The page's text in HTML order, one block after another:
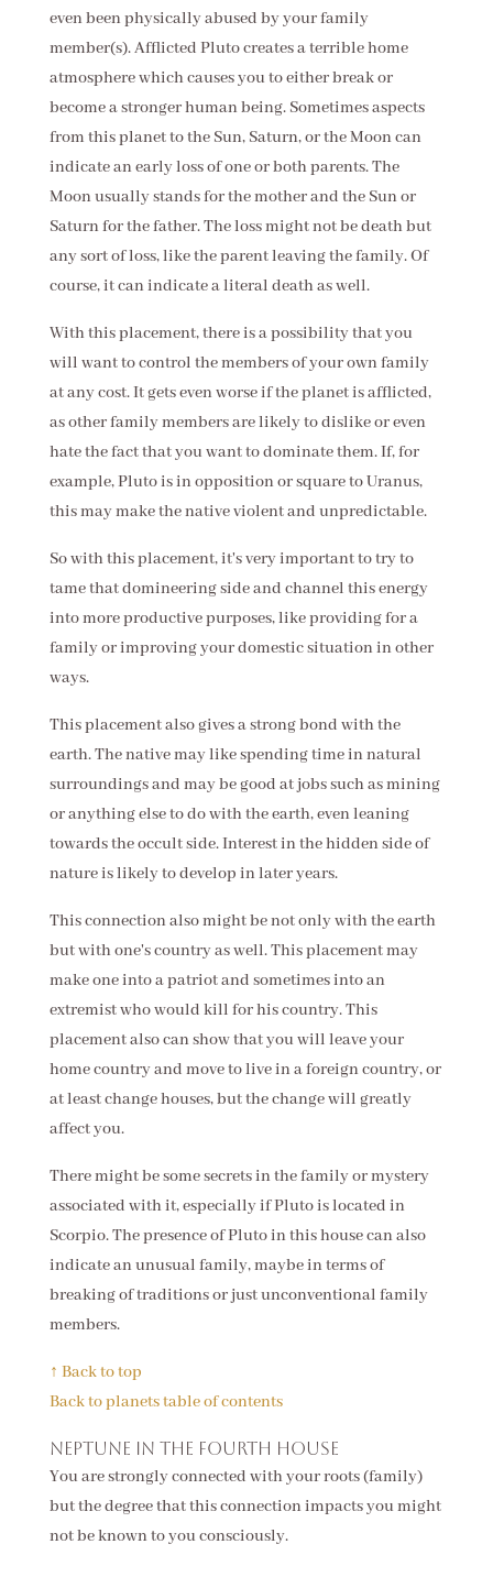
even been physically abused by your family
member(s). Afflicted Pluto creates a terrible home
atmosphere which causes you to either break or
become a stronger human being. Sometimes aspects
from this planet to the Sun, Saturn, or the Moon can
indicate an early loss of one or both parents. The
Moon usually stands for the mother and the Sun or
Saturn for the father. The loss might not be death but
any sort of loss, like the parent leaving the family. Of
course, it can indicate a literal death as well.
With this placement, there is a possibility that you
will want to control the members of your own family
at any cost. It gets even worse if the planet is afflicted,
as other family members are likely to dislike or even
hate the fact that you want to dominate them. If, for
example, Pluto is in opposition or square to Uranus,
this may make the native violent and unpredictable.
So with this placement, it's very important to try to
tame that domineering side and channel this energy
into more productive purposes, like providing for a
family or improving your domestic situation in other
ways.
This placement also gives a strong bond with the
earth. The native may like spending time in natural
surroundings and may be good at jobs such as mining
or anything else to do with the earth, even leaning
towards the occult side. Interest in the hidden side of
nature is likely to develop in later years.
This connection also might be not only with the earth
but with one's country as well. This placement may
make one into a patriot and sometimes into an
extremist who would kill for his country. This
placement also can show that you will leave your
home country and move to live in a foreign country, or
at least change houses, but the change will greatly
affect you.
There might be some secrets in the family or mystery
associated with it, especially if Pluto is located in
Scorpio. The presence of Pluto in this house can also
indicate an unusual family, maybe in terms of
breaking of traditions or just unconventional family
members.
↑ Back to top
Back to planets table of contents
Neptune in the fourth house
You are strongly connected with your roots (family)
but the degree that this connection impacts you might
not be known to you consciously.